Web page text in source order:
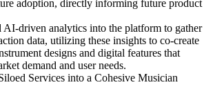
adoption, directly informing future product
AI-driven analytics into the platform to gather
data, utilizing these insights to co-create
designs and digital features that
demand and user needs.
Services into a Cohesive Musician